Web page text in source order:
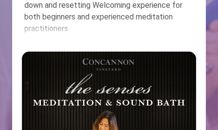
down and resetting Welcoming experience for
both beginners and experienced meditation
practitioners